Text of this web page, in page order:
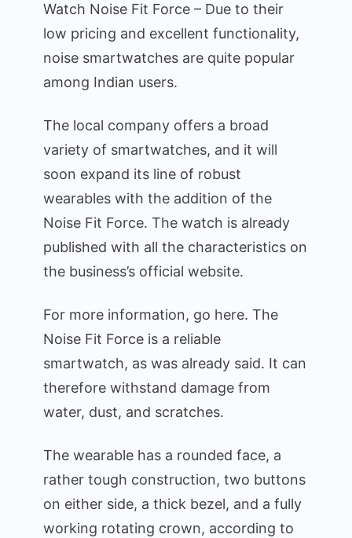
Watch Noise Fit Force – Due to their
low pricing and excellent functionality,
noise smartwatches are quite popular
among Indian users.
The local company offers a broad
variety of smartwatches, and it will
soon expand its line of robust
wearables with the addition of the
Noise Fit Force. The watch is already
published with all the characteristics on
the business’s official website.
For more information, go here. The
Noise Fit Force is a reliable
smartwatch, as was already said. It can
therefore withstand damage from
water, dust, and scratches.
The wearable has a rounded face, a
rather tough construction, two buttons
on either side, a thick bezel, and a fully
working rotating crown, according to